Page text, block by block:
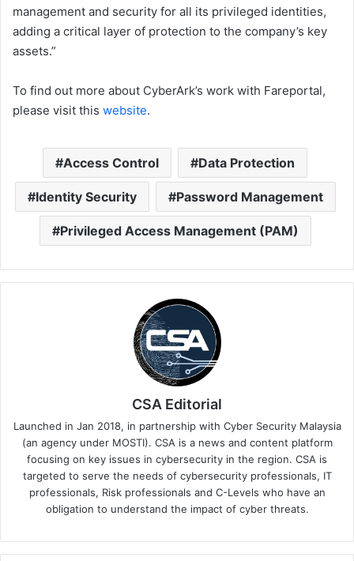
management and security for all its privileged identities,
adding a critical layer of protection to the company’s key
assets.”
To find out more about CyberArk’s work with Fareportal,
please visit this website.
Access Control Data Protection
Identity Security Password Management
Privileged Access Management (PAM)
CSA Editorial
Launched in Jan 2018, in partnership with Cyber Security Malaysia
(an agency under MOSTI). CSA is a news and content platform
focusing on key issues in cybersecurity in the region. CSA is
targeted to serve the needs of cybersecurity professionals, IT
professionals, Risk professionals and C-Levels who have an
obligation to understand the impact of cyber threats.